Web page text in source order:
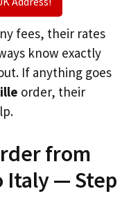
fees, their rates
know exactly
If anything goes
order, their
from
Italy — Step